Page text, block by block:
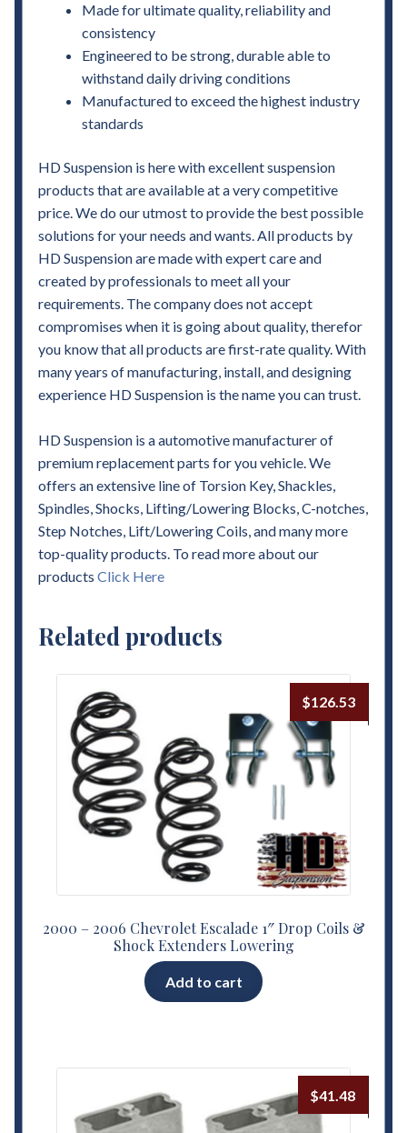
Made for ultimate quality, reliability and
consistency
Engineered to be strong, durable able to
withstand daily driving conditions
Manufactured to exceed the highest industry
standards
HD Suspension is here with excellent suspension
products that are available at a very competitive
price. We do our utmost to provide the best possible
solutions for your needs and wants. All products by
HD Suspension are made with expert care and
created by professionals to meet all your
requirements. The company does not accept
compromises when it is going about quality, therefor
you know that all products are first-rate quality. With
many years of manufacturing, install, and designing
experience HD Suspension is the name you can trust.
HD Suspension is a automotive manufacturer of
premium replacement parts for you vehicle. We
offers an extensive line of Torsion Key, Shackles,
Spindles, Shocks, Lifting/Lowering Blocks, C-notches,
Step Notches, Lift/Lowering Coils, and many more
top-quality products. To read more about our
products Click Here
Related products
2000 – 2006 Chevrolet Escalade 1″ Drop Coils &
Shock Extenders Lowering
$126.53
Add to cart
$41.48